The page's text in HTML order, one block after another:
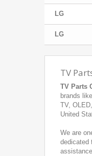
LG
LG
TV
TV Parts
brands
TV,
United
We are
dedicated